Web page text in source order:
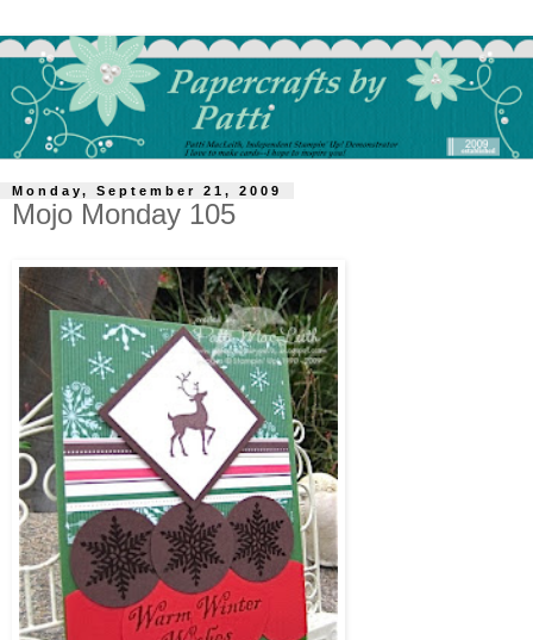
Monday, September 21, 2009
Mojo Monday 105